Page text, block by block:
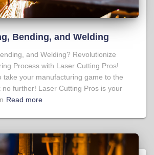
Bending, and Welding
and Welding? Revolutionize
Process with Laser Cutting Pros!
take your manufacturing game to the
no further! Laser Cutting Pros is your
Read more